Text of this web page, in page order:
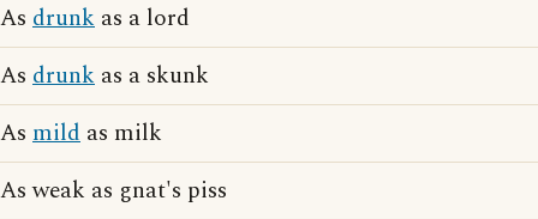
As drunk as a lord
As drunk as a skunk
As mild as milk
As weak as gnat's piss